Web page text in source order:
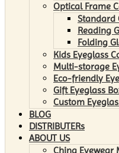
Optical Frame
Standard
Reading
Folding
Kids Eyeglass
Multi-storage
Eco-friendly
Gift Eyeglass
Custom
BLOG
DISTRIBUTERs
ABOUT US
China Eyewear